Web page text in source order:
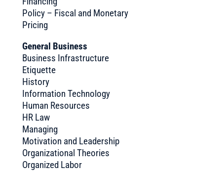
Policy – Fiscal and Monetary
Pricing
General Business
Business Infrastructure
Etiquette
History
Information Technology
Human Resources
HR Law
Managing
Motivation and Leadership
Organizational Theories
Organized Labor